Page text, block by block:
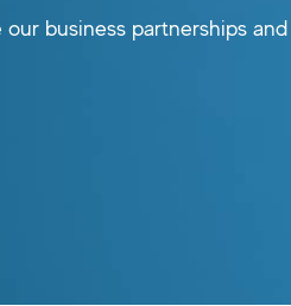
our business partnerships